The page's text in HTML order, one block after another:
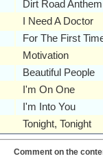
Dirt Road Anthem
I Need A Doctor
For The First
Motivation
Beautiful People
I'm On One
I'm Into You
Tonight, Tonight
Comment on the